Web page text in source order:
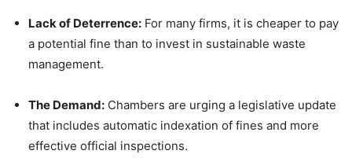
Lack of Deterrence: For many firms, it is cheaper to pay
a potential fine than to invest in sustainable waste
management.
The Demand: Chambers are urging a legislative update
that includes automatic indexation of fines and more
effective official inspections.